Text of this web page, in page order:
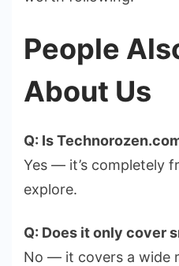
People
About Us
Q: Is
Yes — it’s completely
explore.
Q: Does it only cover
No — it covers a wide